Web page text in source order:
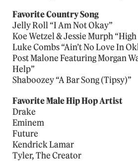
Favorite Country Song
Jelly Roll “I Am Not Okay”
Koe Wetzel & Jessie Murph “High
Luke Combs “Ain’t No Love In
Post Malone Featuring Morgan
Help”
Shaboozey “A Bar Song (Tipsy)”
Favorite Male Hip Hop Artist
Drake
Eminem
Future
Kendrick Lamar
Tyler, The Creator